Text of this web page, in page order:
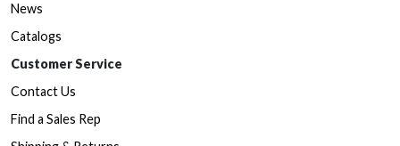
News
Catalogs
Customer Service
Contact Us
Find a Sales Rep